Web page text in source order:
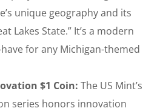
unique geography and its
Lakes State.” It’s a modern
for any Michigan-themed
$1 Coin: The US Mint’s
series honors innovation